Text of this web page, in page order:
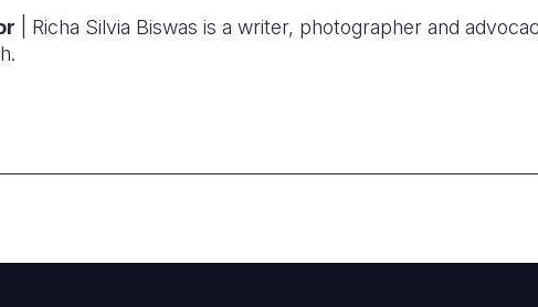
| Richa Silvia Biswas is a writer, photographer and